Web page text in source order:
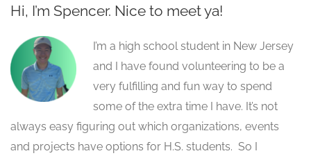
Hi, I’m Spencer. Nice to meet ya!
I’m a high school student in New Jersey
and I have found volunteering to be a
very fulfilling and fun way to spend
some of the extra time I have. It’s not
always easy figuring out which organizations, events
and projects have options for H.S. students. So I